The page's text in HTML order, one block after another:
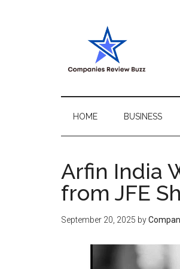
My
Blog
BlogHOME BUSINESS
Arfin India
from JFE
September 20, 2025 by